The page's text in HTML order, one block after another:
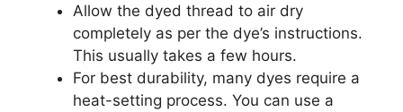
Allow the dyed thread to air dry
completely as per the dye’s instructions.
This usually takes a few hours.
For best durability, many dyes require a
heat-setting process. You can use a